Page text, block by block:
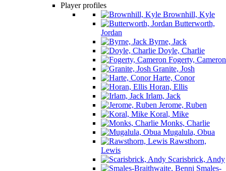
Player profiles
Brownhill, Kyle
Butterworth,
Jordan
Byrne, Jack
Doyle, Charlie
Fogerty, Cameron
Granite, Josh
Harte, Conor
Horan, Ellis
Irlam, Jack
Jerome, Ruben
Koral, Mike
Monks, Charlie
Mugalula, Obua
Rawsthorn,
Lewis
Scarisbrick, Andy
Smales-